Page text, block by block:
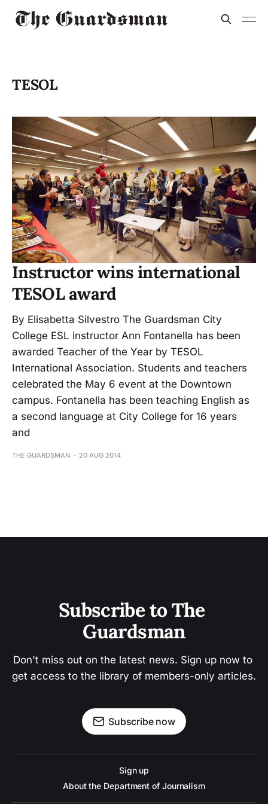
TESOL
Instructor wins international
TESOL award
By Elisabetta Silvestro The Guardsman City
College ESL instructor Ann Fontanella has been
awarded Teacher of the Year by TESOL
International Association. Students and teachers
celebrated the May 6 event at the Downtown
campus. Fontanella has been teaching English as
a second language at City College for 16 years
and
THE GUARDSMAN 20 AUG 2014
Subscribe to The
Guardsman
Don't miss out on the latest news. Sign up now to
get access to the library of members-only articles.
Subscribe now
Sign up
About the Department of Journalism